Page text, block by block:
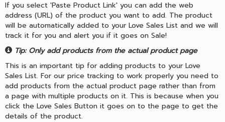
If you select 'Paste Product Link' you can add the web
address (URL) of the product you want to add. The product
will be automatically added to your Love Sales List and we will
track it for you and alert you if it goes on Sale!
Tip: Only add products from the actual product page
This is an important tip for adding products to your Love
Sales List. For our price tracking to work properly you need to
add products from the actual product page rather than from
a page with multiple products on it. This is because when you
click the Love Sales Button it goes on to the page to get the
details of the product.